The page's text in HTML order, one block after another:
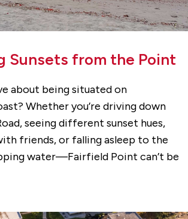
Sunsets from the Point
about being situated on
Whether you’re driving down
seeing different sunset hues,
friends, or falling asleep to the
water—Fairfield Point can’t be